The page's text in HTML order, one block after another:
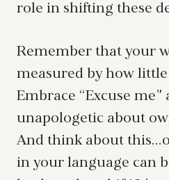
role in shifting these
Remember that your
measured by how little
Embrace “Excuse me”
unapologetic about
And think about
in your language can